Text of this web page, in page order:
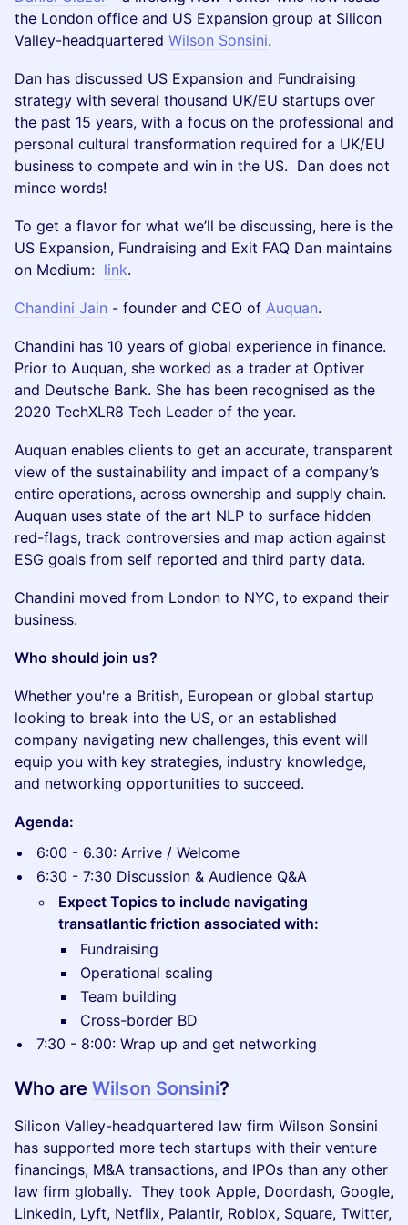
the London office and US Expansion group at Silicon
Valley-headquartered Wilson Sonsini.
Dan has discussed US Expansion and Fundraising
strategy with several thousand UK/EU startups over
the past 15 years, with a focus on the professional and
personal cultural transformation required for a UK/EU
business to compete and win in the US. Dan does not
mince words!
To get a flavor for what we’ll be discussing, here is the
US Expansion, Fundraising and Exit FAQ Dan maintains
on Medium: link.
Chandini Jain - founder and CEO of Auquan.
Chandini has 10 years of global experience in finance.
Prior to Auquan, she worked as a trader at Optiver
and Deutsche Bank. She has been recognised as the
2020 TechXLR8 Tech Leader of the year.
Auquan enables clients to get an accurate, transparent
view of the sustainability and impact of a company’s
entire operations, across ownership and supply chain.
Auquan uses state of the art NLP to surface hidden
red-flags, track controversies and map action against
ESG goals from self reported and third party data.
Chandini moved from London to NYC, to expand their
business.
Who should join us?
Whether you're a British, European or global startup
looking to break into the US, or an established
company navigating new challenges, this event will
equip you with key strategies, industry knowledge,
and networking opportunities to succeed.
Agenda:
​6:00 - 6.30: Arrive / Welcome
​6:30 - 7:30 Discussion & Audience Q&A
Expect Topics to include navigating
transatlantic friction associated with:
​Fundraising
​Operational scaling
​Team building
​Cross-border BD
​7:30 - 8:00: Wrap up and get networking
Who are Wilson Sonsini?
Silicon Valley-headquartered law firm Wilson Sonsini
has supported more tech startups with their venture
financings, M&A transactions, and IPOs than any other
law firm globally. They took Apple, Doordash, Google,
Linkedin, Lyft, Netflix, Palantir, Roblox, Square, Twitter,